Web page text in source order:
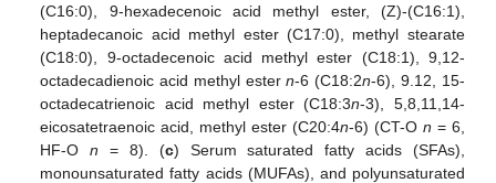
(C16:0), 9-hexadecenoic acid methyl ester, (Z)-(C16:1),
heptadecanoic acid methyl ester (C17:0), methyl stearate
(C18:0), 9-octadecenoic acid methyl ester (C18:1), 9,12-
octadecadienoic acid methyl estern-6 (C18:2n-6), 9.12, 15-
octadecatrienoic acid methyl ester (C18:3n-3), 5,8,11,14-
eicosatetraenoic acid, methyl ester (C20:4n-6) (CT-O n = 6,
HF-On = 8). (c) Serum saturated fatty acids (SFAs),
monounsaturated fatty acids (MUFAs), and polyunsaturated